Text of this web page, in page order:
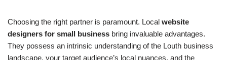
Choosing the right partner is paramount. Local website
designers for small business bring invaluable advantages.
They possess an intrinsic understanding of the Louth business
landscape, your target audience’s local nuances, and the